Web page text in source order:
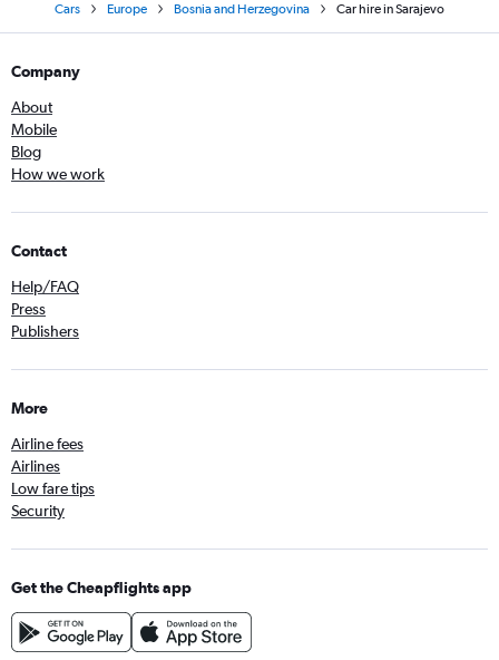
Cars Europe Bosnia and Herzegovina Car hire in Sarajevo
Company
About
Mobile
Blog
How we work
Contact
Help/FAQ
Press
Publishers
More
Airline fees
Airlines
Low fare tips
Security
Get the Cheapflights app